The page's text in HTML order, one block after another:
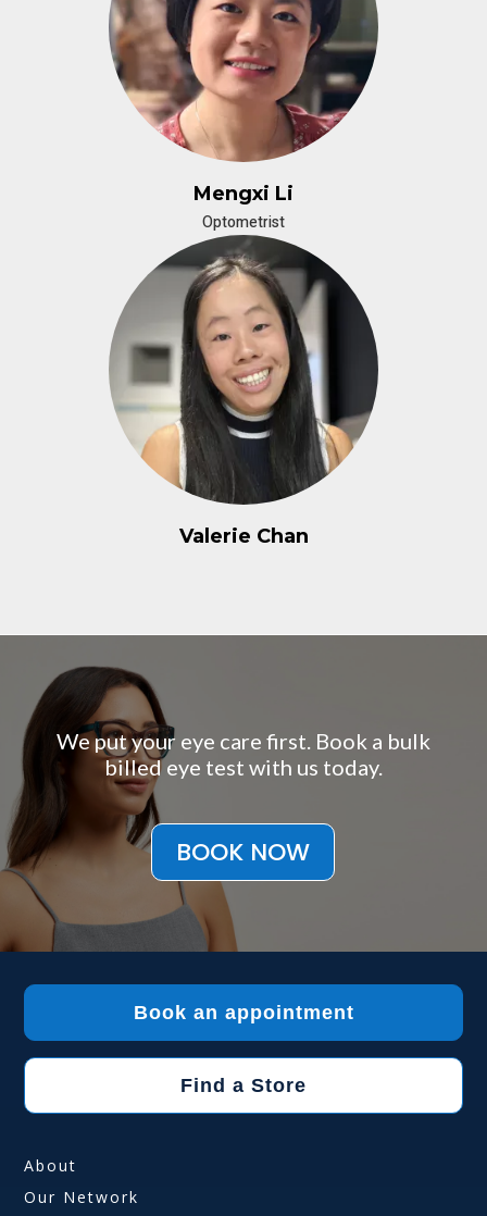
Mengxi Li
Optometrist
Valerie Chan
We put your eye care first. Book a bulk
billed eye test with us today.
BOOK NOW
Book an appointment
Find a Store
About
Our Network